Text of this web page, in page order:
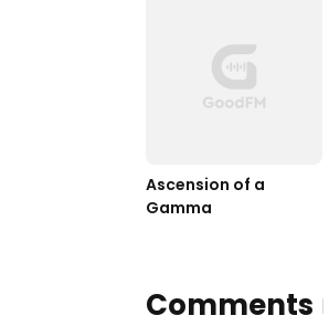
Ascension of a
Gamma
Comments